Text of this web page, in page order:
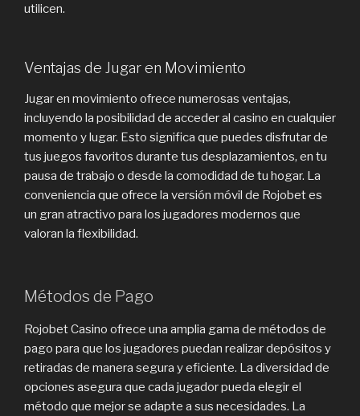
utilicen.
Ventajas de Jugar en Movimiento
Jugar en movimiento ofrece numerosas ventajas,
incluyendo la posibilidad de acceder al casino en cualquier
momento y lugar. Esto significa que puedes disfrutar de
tus juegos favoritos durante tus desplazamientos, en tu
pausa de trabajo o desde la comodidad de tu hogar. La
conveniencia que ofrece la versión móvil de Rojobet es
un gran atractivo para los jugadores modernos que
valoran la flexibilidad.
Métodos de Pago
Rojobet Casino ofrece una amplia gama de métodos de
pago para que los jugadores puedan realizar depósitos y
retiradas de manera segura y eficiente. La diversidad de
opciones asegura que cada jugador pueda elegir el
método que mejor se adapte a sus necesidades. La